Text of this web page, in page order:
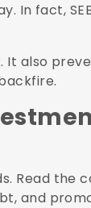
In fact,
also
Read the
and